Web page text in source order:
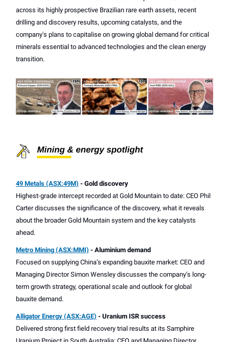
across its highly prospective Brazilian rare earth assets, recent
drilling and discovery results, upcoming catalysts, and the
company's plans to capitalise on growing global demand for critical
minerals essential to advanced technologies and the clean energy
transition.
49 Metals (ASX:49M) - Gold discovery
Highest-grade intercept recorded at Gold Mountain to date: CEO Phil
Carter discusses the significance of the discovery, what it reveals
about the broader Gold Mountain system and the key catalysts
ahead.
Metro Mining (ASX:MMI) - Aluminium demand
Focused on supplying China’s expanding bauxite market: CEO and
Managing Director Simon Wensley discusses the company’s long-
term growth strategy, operational scale and outlook for global
bauxite demand.
Alligator Energy (ASX:AGE) - Uranium ISR success
Delivered strong first field recovery trial results at its Samphire